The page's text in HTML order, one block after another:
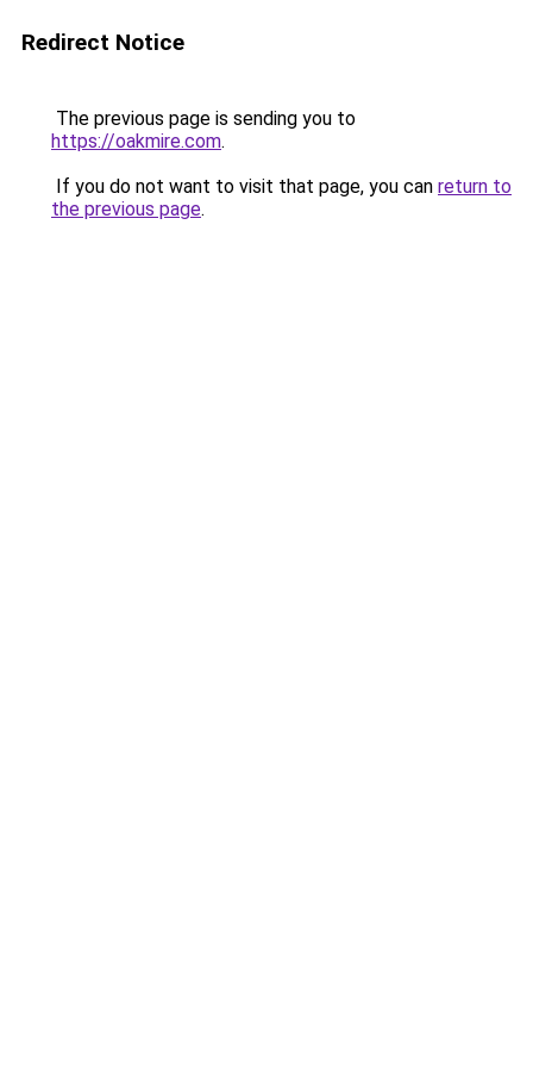
Redirect Notice
The previous page is sending you to
https://oakmire.com.
If you do not want to visit that page, you can return to
the previous page.